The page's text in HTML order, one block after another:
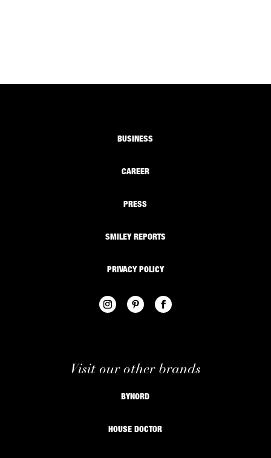
BUSINESS
CAREER
PRESS
SMILEY REPORTS
PRIVACY POLICY
Visit our other brands
BYNORD
HOUSE DOCTOR